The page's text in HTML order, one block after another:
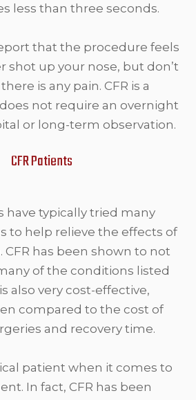
less than three seconds.
that the procedure feels
shot up your nose, but don’t
is any pain. CFR is a
not require an overnight
or long-term observation.
CFR Patients
have typically tried many
to help relieve the effects of
has been shown to not
of the conditions listed
also very cost-effective,
compared to the cost of
and recovery time.
patient when it comes to
In fact, CFR has been